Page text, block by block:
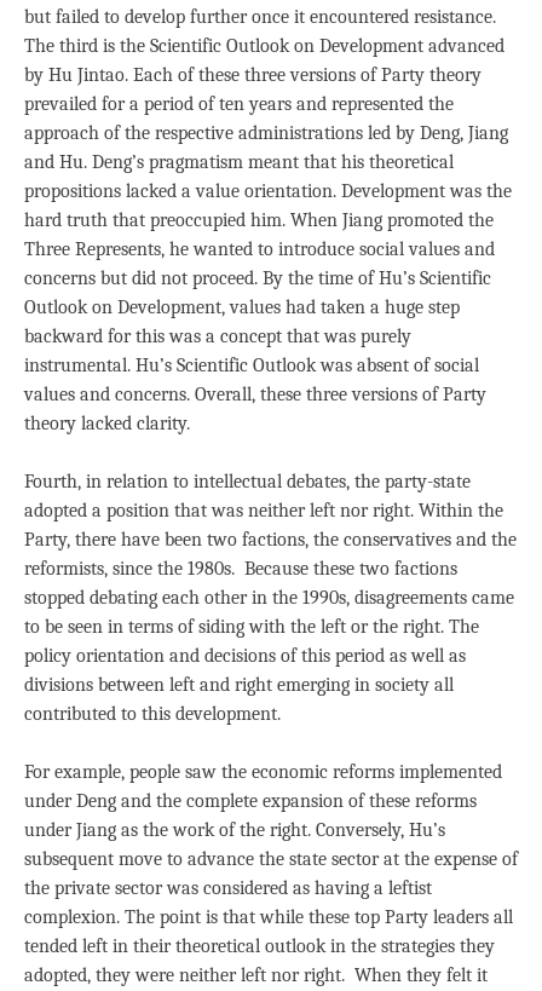
but failed to develop further once it encountered resistance.
The third is the Scientific Outlook on Development advanced
by Hu Jintao. Each of these three versions of Party theory
prevailed for a period of ten years and represented the
approach of the respective administrations led by Deng, Jiang
and Hu. Deng’s pragmatism meant that his theoretical
propositions lacked a value orientation. Development was the
hard truth that preoccupied him. When Jiang promoted the
Three Represents, he wanted to introduce social values and
concerns but did not proceed. By the time of Hu’s Scientific
Outlook on Development, values had taken a huge step
backward for this was a concept that was purely
instrumental. Hu’s Scientific Outlook was absent of social
values and concerns. Overall, these three versions of Party
theory lacked clarity.
Fourth, in relation to intellectual debates, the party-state
adopted a position that was neither left nor right. Within the
Party, there have been two factions, the conservatives and the
reformists, since the 1980s. Because these two factions
stopped debating each other in the 1990s, disagreements came
to be seen in terms of siding with the left or the right. The
policy orientation and decisions of this period as well as
divisions between left and right emerging in society all
contributed to this development.
For example, people saw the economic reforms implemented
under Deng and the complete expansion of these reforms
under Jiang as the work of the right. Conversely, Hu’s
subsequent move to advance the state sector at the expense of
the private sector was considered as having a leftist
complexion. The point is that while these top Party leaders all
tended left in their theoretical outlook in the strategies they
adopted, they were neither left nor right. When they felt it